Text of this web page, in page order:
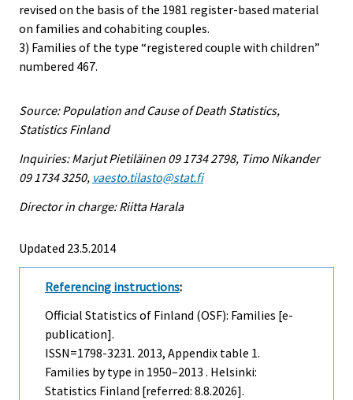
revised on the basis of the 1981 register-based material
on families and cohabiting couples.
3) Families of the type “registered couple with children”
numbered 467.
Source: Population and Cause of Death Statistics,
Statistics Finland
Inquiries: Marjut Pietiläinen 09 1734 2798, Timo Nikander
09 1734 3250, vaesto.tilasto@stat.fi
Director in charge: Riitta Harala
Updated 23.5.2014
Referencing instructions:
Official Statistics of Finland (OSF): Families [e-
publication].
ISSN=1798-3231. 2013, Appendix table 1.
Families by type in 1950–2013 . Helsinki:
Statistics Finland [referred: 8.8.2026].